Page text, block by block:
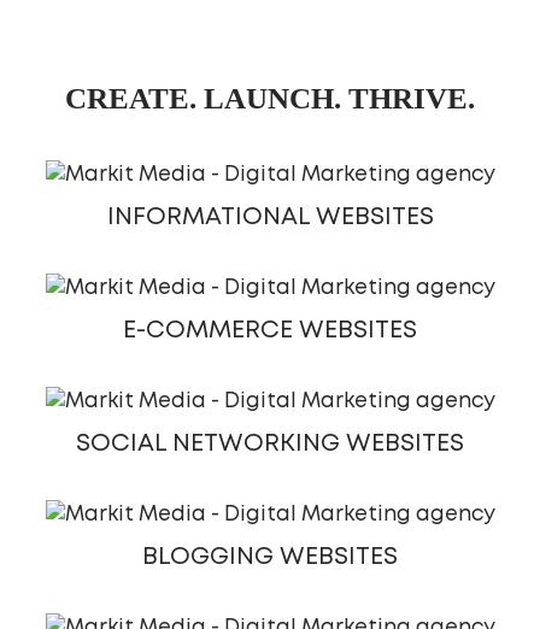
CREATE. LAUNCH. THRIVE.
INFORMATIONAL WEBSITES
E-COMMERCE WEBSITES
SOCIAL NETWORKING WEBSITES
BLOGGING WEBSITES